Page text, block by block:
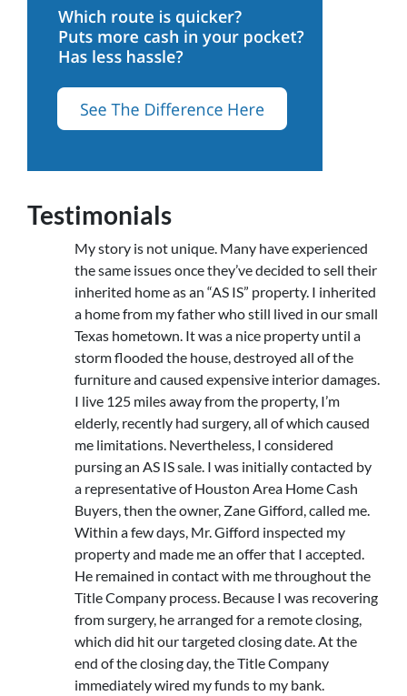
Testimonials
My story is not unique. Many have experienced
the same issues once they’ve decided to sell their
inherited home as an “AS IS” property. I inherited
a home from my father who still lived in our small
Texas hometown. It was a nice property until a
storm flooded the house, destroyed all of the
furniture and caused expensive interior damages.
I live 125 miles away from the property, I’m
elderly, recently had surgery, all of which caused
me limitations. Nevertheless, I considered
pursing an AS IS sale. I was initially contacted by
a representative of Houston Area Home Cash
Buyers, then the owner, Zane Gifford, called me.
Within a few days, Mr. Gifford inspected my
property and made me an offer that I accepted.
He remained in contact with me throughout the
Title Company process. Because I was recovering
from surgery, he arranged for a remote closing,
which did hit our targeted closing date. At the
end of the closing day, the Title Company
immediately wired my funds to my bank.